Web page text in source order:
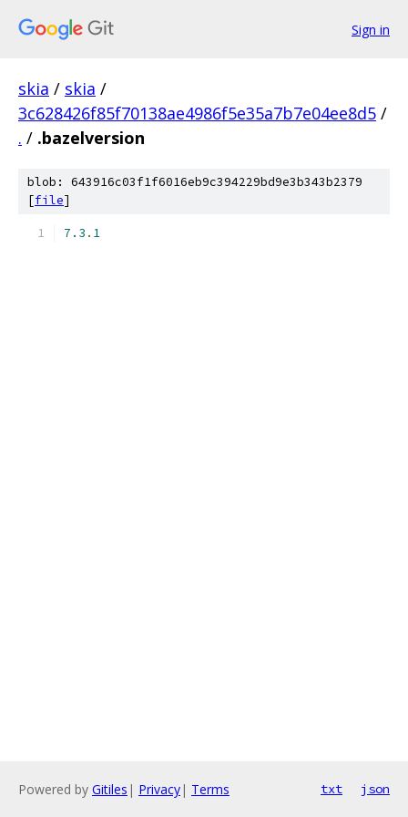
Sign in
skia / skia /
3c628426f85f70138ae4986f5e35a7b7e04ee8d5 /
. / .bazelversion
blob: 643916c03f1f6016eb9c394229bd9e3b343b2379
[file]
7.3 . 1
Powered by Gitiles | Privacy| Terms txt json